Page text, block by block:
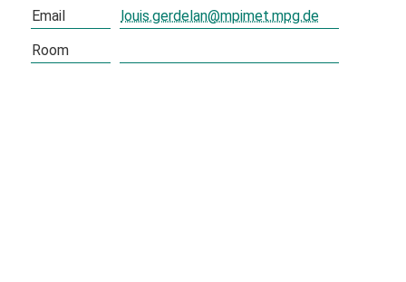
Email
louis.gerdelan@mpimet.mpg.de
Room